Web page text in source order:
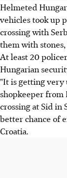
Helmeted
vehicles took up
crossing with
them with
At least 20
Hungarian
"It is getting very
shopkeeper from
crossing at Sid in
better chance of
Croatia.